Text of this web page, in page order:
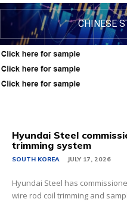
CHINESE
Hyundai Steel
trimming system
SOUTH KOREA JULY 17, 2026
Hyundai Steel has
wire rod coil trimming and